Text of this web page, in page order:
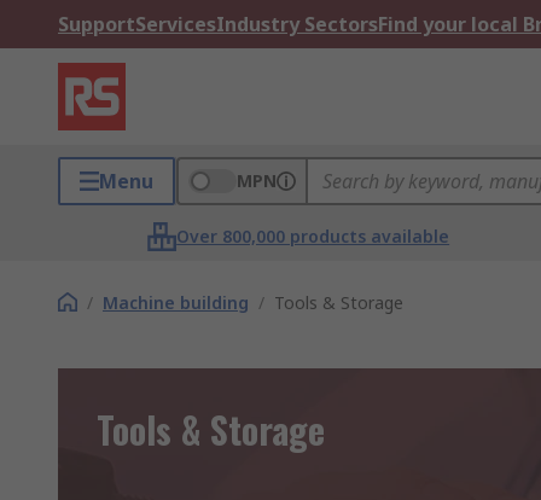
SupportServicesIndustry SectorsFind your local
Menu MPN
Over 800,000 products available
/ Machine building / Tools & Storage
Tools & Storage